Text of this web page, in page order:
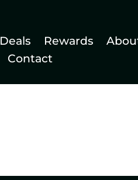
Deals Rewards
Contact